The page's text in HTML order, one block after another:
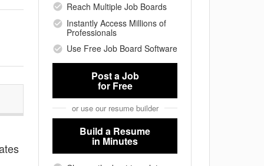
Reach Multiple Job Boards
Instantly Access Millions of
Professionals
Use Free Job Board Software
Post a Job
for Free
or use our resume builder
Build a Resume
in Minutes